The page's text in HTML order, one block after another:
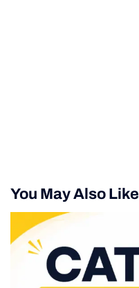
You May Also Like